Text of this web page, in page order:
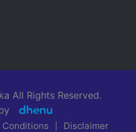
All Rights Reserved.
Conditions Disclaimer